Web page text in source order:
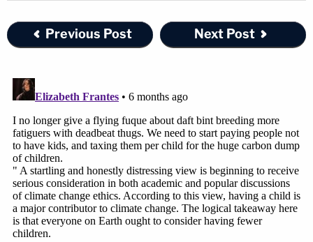
Previous Post Next Post